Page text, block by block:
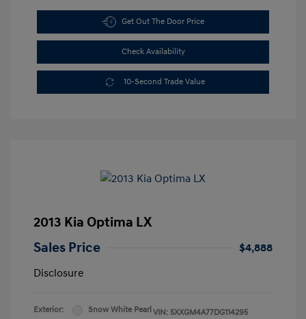
Get Out The Door Price
Check Availability
10-Second Trade Value
2013 Kia Optima LX
Sales Price
$4,888
Disclosure
Exterior:
Snow White PearlVIN: 5XXGM4A77DG114295